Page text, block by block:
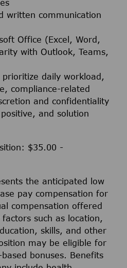
written communication
Office (Excel, Word,
with Outlook, Teams,
daily workload,
compliance-related
and confidentiality
and solution
$35.00 -
the anticipated low
pay compensation for
compensation offered
such as location,
skills, and other
may be eligible for
bonuses. Benefits